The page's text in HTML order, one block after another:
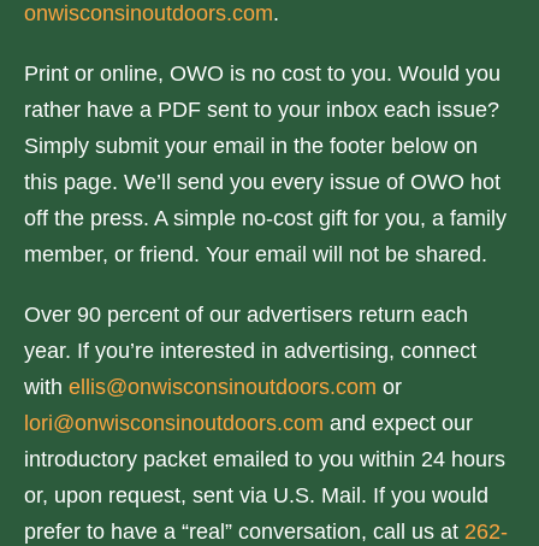
onwisconsinoutdoors.com.
Print or online, OWO is no cost to you. Would you
rather have a PDF sent to your inbox each issue?
Simply submit your email in the footer below on
this page. We’ll send you every issue of OWO hot
off the press. A simple no-cost gift for you, a family
member, or friend. Your email will not be shared.
Over 90 percent of our advertisers return each
year. If you’re interested in advertising, connect
with ellis@onwisconsinoutdoors.com or
lori@onwisconsinoutdoors.com and expect our
introductory packet emailed to you within 24 hours
or, upon request, sent via U.S. Mail. If you would
prefer to have a “real” conversation, call us at 262-